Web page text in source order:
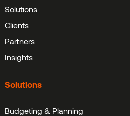
Solutions
Clients
Partners
Insights
Solutions
Budgeting & Planning